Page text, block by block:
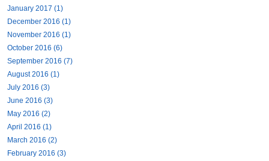
January 2017 (1)
December 2016 (1)
November 2016 (1)
October 2016 (6)
September 2016 (7)
August 2016 (1)
July 2016 (3)
June 2016 (3)
May 2016 (2)
April 2016 (1)
March 2016 (2)
February 2016 (3)